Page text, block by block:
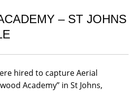
– ST JOHNS
hired to capture Aerial
Academy” in St Johns,